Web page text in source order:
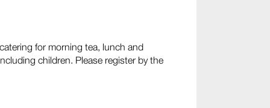
for morning tea, lunch and
children. Please register by the